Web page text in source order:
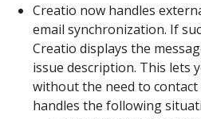
Creatio now handles
email synchronization. If
Creatio displays the
issue description. This lets
without the need to
handles the following